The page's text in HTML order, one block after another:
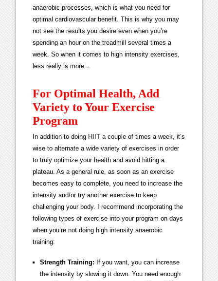
anaerobic processes, which is what you need for
optimal cardiovascular benefit. This is why you may
not see the results you desire even when you’re
spending an hour on the treadmill several times a
week. So when it comes to high intensity exercises,
less really is more…
For Optimal Health, Add
Variety to Your Exercise
Program
In addition to doing HIIT a couple of times a week, it’s
wise to alternate a wide variety of exercises in order
to truly optimize your health and avoid hitting a
plateau. As a general rule, as soon as an exercise
becomes easy to complete, you need to increase the
intensity and/or try another exercise to keep
challenging your body. I recommend incorporating the
following types of exercise into your program on days
when you’re not doing high intensity anaerobic
training:
Strength Training: If you want, you can increase
the intensity by slowing it down. You need enough